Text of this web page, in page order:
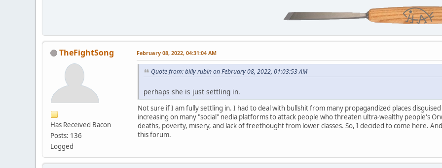
TheFightSong
Has Received Bacon
Posts: 136
Logged
February 08, 2022, 04:31:04 AM
Quote from: billy rubin on February 08, 2022, 01:03:53 AM
perhaps she is just settling in.
Not sure if I am fully settling in. I had to deal with bullshit from many propagandized places
increasing on many "social" nedia platforms to attack people who threaten ultra-wealthy people's
deaths, poverty, misery, and lack of freethought from lower classes. So, I decided to come here.
this forum.